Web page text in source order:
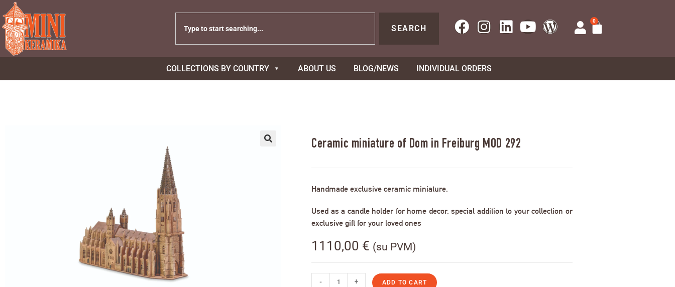
SEARCH
0
COLLECTIONS BY COUNTRY ABOUT US BLOG/NEWS INDIVIDUAL ORDERS
Ceramic miniature of Dom in Freiburg MOD 292
Handmade exclusive ceramic miniature.
Used as a candle holder for home decor, special addition to your collection or
exclusive gift for your loved ones
1110,00 € (su PVM)
- + ADD TO CART